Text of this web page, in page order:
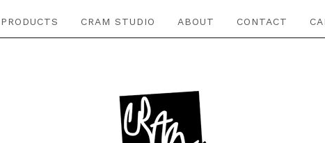
PRODUCTS CRAM STUDIO ABOUT CONTACT